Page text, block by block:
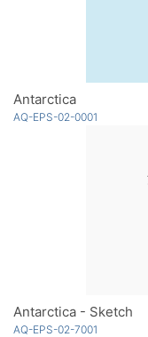
Antarctica
AQ-EPS-02-0001
Antarctica - Sketch
AQ-EPS-02-7001